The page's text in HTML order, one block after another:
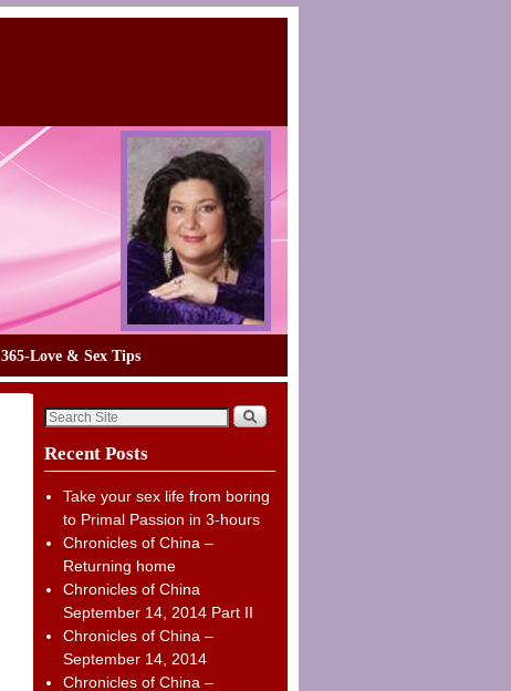
365-Love & Sex Tips
Recent Posts
Take your sex life from boring
to Primal Passion in 3-hours
Chronicles of China –
Returning home
Chronicles of China
September 14, 2014 Part II
Chronicles of China –
September 14, 2014
Chronicles of China –